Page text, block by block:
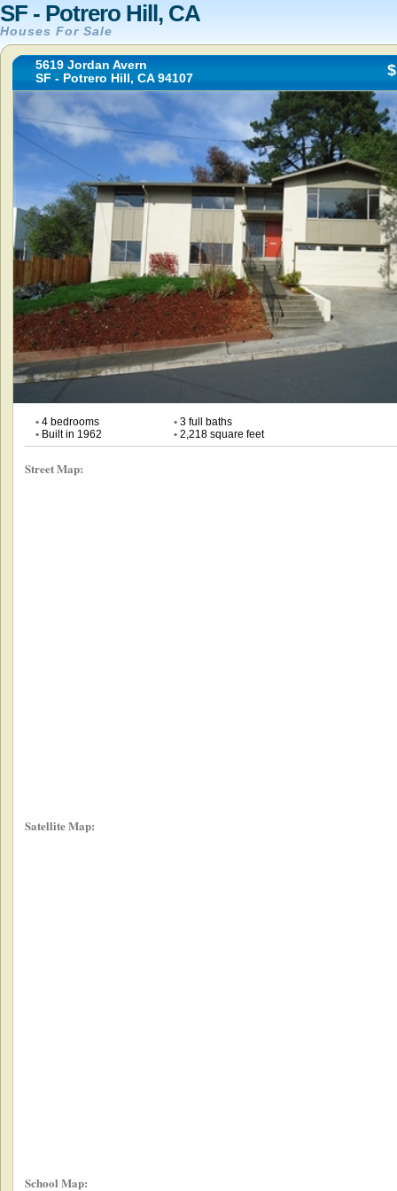
SF - Potrero Hill, CA
Houses For Sale
5619 Jordan Avern
SF - Potrero Hill, CA 94107
•4 bedrooms •3 full baths
•Built in 1962 •2,218 square feet
Street Map:
Satellite Map:
School Map: